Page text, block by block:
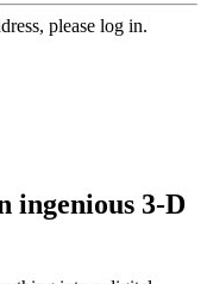
please log in.
ingenious 3-D